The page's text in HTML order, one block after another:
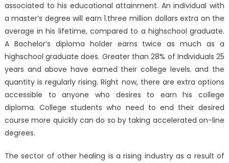
associated to his educational attainment. An individual with
a master’s degree will earn 1.three million dollars extra on the
average in his lifetime, compared to a highschool graduate.
A Bachelor’s diploma holder earns twice as much as a
highschool graduate does. Greater than 28% of Individuals 25
years and above have earned their college levels. and the
quantity is regularly rising. Right now, there are extra options
accessible to anyone who desires to earn his college
diploma. College students who need to end their desired
course more quickly can do so by taking accelerated on-line
degrees.
The sector of other healing is a rising industry as a result of